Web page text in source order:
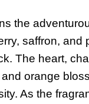
the
saffron, and
The heart,
orange
As the